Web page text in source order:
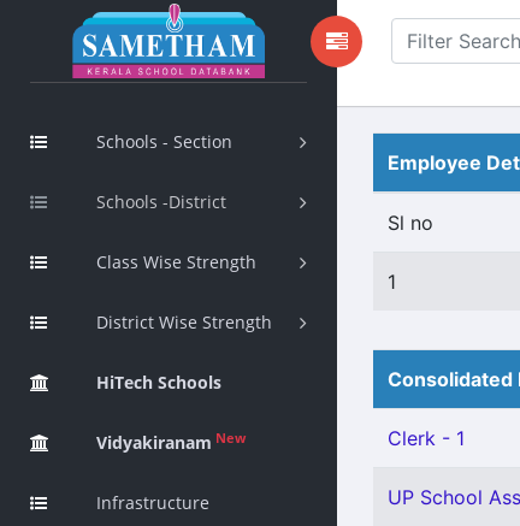
Schools - Section
Schools -District
Class Wise Strength
District Wise Strength
HiTech Schools
Vidyakiranam New
Infrastructure
Employee
Sl no
1
Consolidated
Clerk - 1
UP School